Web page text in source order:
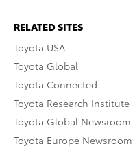
RELATED SITES
Toyota USA
Toyota Global
Toyota Connected
Toyota Research Institute
Toyota Global Newsroom
Toyota Europe Newsroom